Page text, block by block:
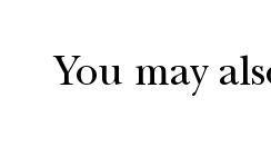
You may